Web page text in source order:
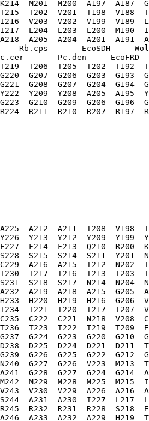
M201  M200  A197  A187
T202  V201  T198  V188
V203  V202  V199  V189
L204  L203  L200  M190
A205  A204  A201  A191
Rb.cps       EcoSDH
Pc.den     EcoFRD
T206  T205  T202  T192
G207  G206  G203  G193
G208  G207  G204  G194
Y209  Y208  A205  A195
G210  G209  G206  G196
R211  R210  R207  R197
--    --    --    --
--    --    --    --
--    --    --    --    --
--    --    --    --
--    --    --    --    --
--    --    --    --    --
--    --    --    --    --
--    --    --    --    --
--    --    --    --
--    --    --    --    --
--    --    --    --    --
--    --    --    --    --
A212  A211  I208  V198
Y213  Y212  Y209  Y199
F214  F213  Q210  R200
S215  S214  S211  Y201
A216  A215  T212  N202
T217  T216  T213  T203
S218  S217  N214  N204
A219  A218  A215  G205
H220  H219  H216  G206
T221  T220  I217  I207
C222  C221  N218  V208
T223  T222  T219  T209
G224  G223  G220  G210
D225  D224  D221  D211
G226  G225  G222  G212
G227  G226  V223  M213
G228  G227  G224  G214
M229  M228  M225
V230  V229  A226  A216
A231  A230  I227  L217
R232  R231  R228  S218
A233  A232  A229  H219